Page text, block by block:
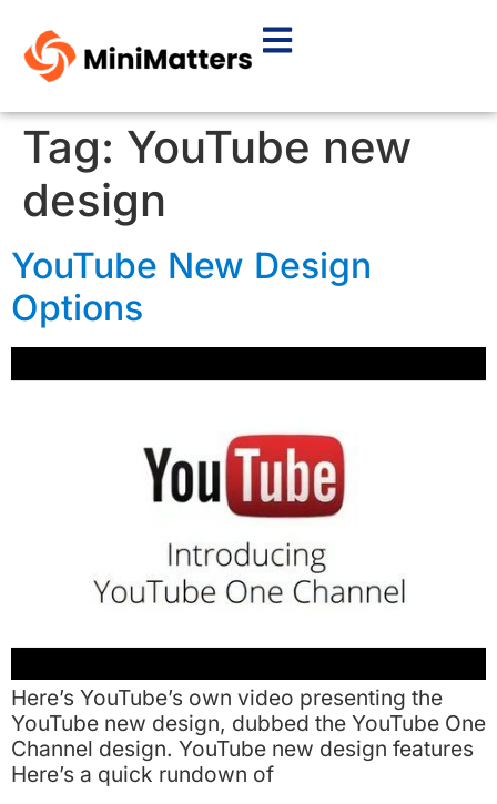
Tag: YouTube new
design
YouTube New Design
Options
Here’s YouTube’s own video presenting the
YouTube new design, dubbed the YouTube One
Channel design. YouTube new design features
Here’s a quick rundown of